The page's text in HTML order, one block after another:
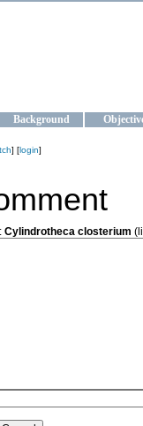
Background
] [login]
: Cylindrotheca closterium